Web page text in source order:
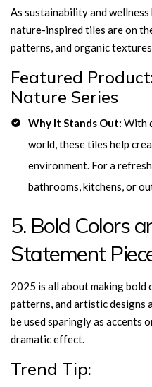
As sustainability and
nature-inspired tiles are on
patterns, and organic
Featured
Nature Series
Why It Stands Out: With
world, these tiles help
environment. For a
bathrooms, kitchens, or
5. Bold Colors
Statement
2025 is all about making
patterns, and artistic designs
be used sparingly as accents
dramatic effect.
Trend Tip: